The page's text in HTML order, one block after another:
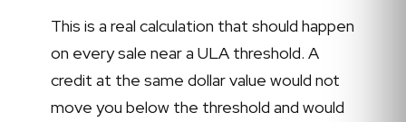
This is a real calculation that should happen
on every sale near a ULA threshold. A
credit at the same dollar value would not
move you below the threshold and would